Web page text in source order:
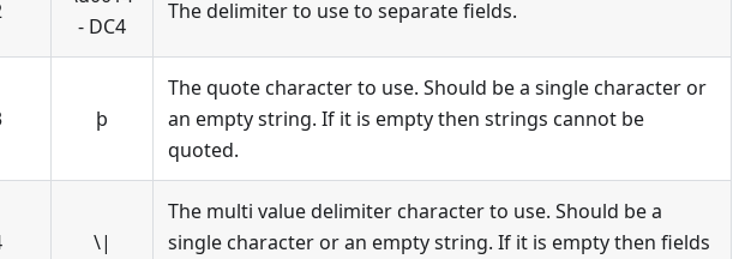
- DC4
The delimiter to use to separate fields.
þ
The quote character to use. Should be a single character or
an empty string. If it is empty then strings cannot be
quoted.
\|
The multi value delimiter character to use. Should be a
single character or an empty string. If it is empty then fields